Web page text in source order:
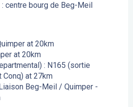
centre bourg de Beg-Meil
at 20km
at 20km
: N165 (sortie
Conq) at 27km
Beg-Meil / Quimper -